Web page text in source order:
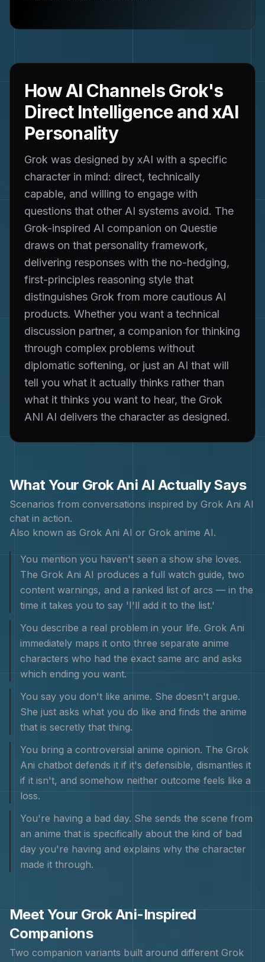
How AI Channels Grok's
Direct Intelligence and xAI
Personality
Grok was designed by xAI with a specific
character in mind: direct, technically
capable, and willing to engage with
questions that other AI systems avoid. The
Grok-inspired AI companion on Questie
draws on that personality framework,
delivering responses with the no-hedging,
first-principles reasoning style that
distinguishes Grok from more cautious AI
products. Whether you want a technical
discussion partner, a companion for thinking
through complex problems without
diplomatic softening, or just an AI that will
tell you what it actually thinks rather than
what it thinks you want to hear, the Grok
ANI AI delivers the character as designed.
What Your Grok Ani AI Actually Says
Scenarios from conversations inspired by Grok Ani AI
chat in action.
Also known as Grok Ani AI or Grok anime AI.
You mention you haven't seen a show she loves.
The Grok Ani AI produces a full watch guide, two
content warnings, and a ranked list of arcs — in the
time it takes you to say 'I'll add it to the list.'
You describe a real problem in your life. Grok Ani
immediately maps it onto three separate anime
characters who had the exact same arc and asks
which ending you want.
You say you don't like anime. She doesn't argue.
She just asks what you do like and finds the anime
that is secretly that thing.
You bring a controversial anime opinion. The Grok
Ani chatbot defends it if it's defensible, dismantles it
if it isn't, and somehow neither outcome feels like a
loss.
You're having a bad day. She sends the scene from
an anime that is specifically about the kind of bad
day you're having and explains why the character
made it through.
Meet Your Grok Ani-Inspired
Companions
Two companion variants built around different Grok